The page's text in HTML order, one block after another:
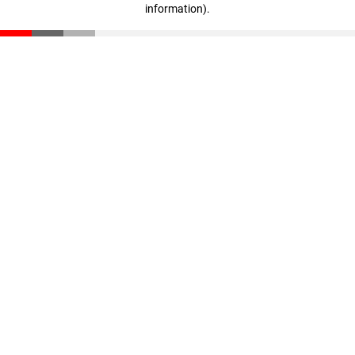
information).